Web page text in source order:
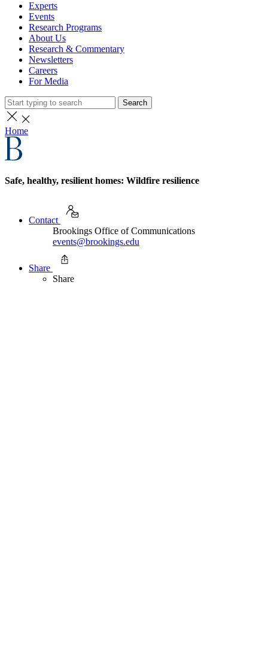
Experts
Events
Research Programs
About Us
Research & Commentary
Newsletters
Careers
For Media
Search
Home
Safe, healthy, resilient homes: Wildfire resilience
Contact
Brookings Office of Communications
events@brookings.edu
Share
Share